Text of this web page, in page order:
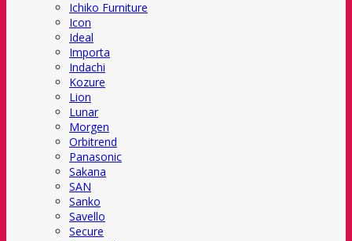
Ichiko Furniture
Icon
Ideal
Importa
Indachi
Kozure
Lion
Lunar
Morgen
Orbitrend
Panasonic
Sakana
SAN
Sanko
Savello
Secure